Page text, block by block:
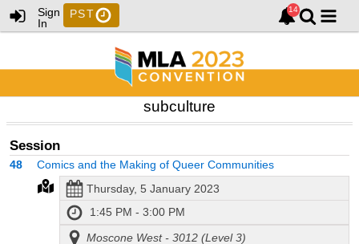
Sign
In
PST
subculture
Session
48
Comics and the Making of Queer Communities
Thursday, 5 January 2023
1:45 PM - 3:00 PM
Moscone West - 3012 (Level 3)